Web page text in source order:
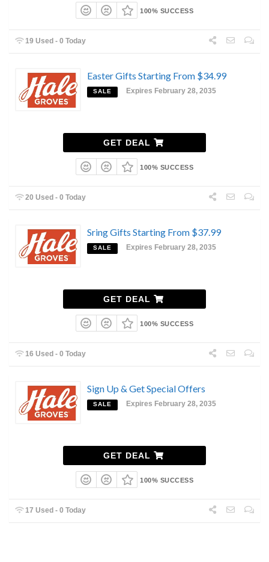
100% SUCCESS
19 Used - 0 Today
Easter Gifts Starting From $34.99
SALE Expires February 28, 2035
GET DEAL
100% SUCCESS
20 Used - 0 Today
Sring Gifts Starting From $37.99
SALE Expires February 28, 2035
GET DEAL
100% SUCCESS
16 Used - 0 Today
Sign Up & Get Special Offers
SALE Expires February 28, 2035
GET DEAL
100% SUCCESS
17 Used - 0 Today